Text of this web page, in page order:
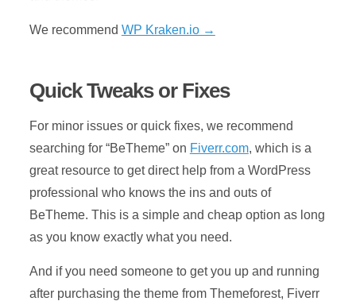
We recommend WP Kraken.io →
Quick Tweaks or Fixes
For minor issues or quick fixes, we recommend
searching for “BeTheme” on Fiverr.com, which is a
great resource to get direct help from a WordPress
professional who knows the ins and outs of
BeTheme. This is a simple and cheap option as long
as you know exactly what you need.
And if you need someone to get you up and running
after purchasing the theme from Themeforest, Fiverr